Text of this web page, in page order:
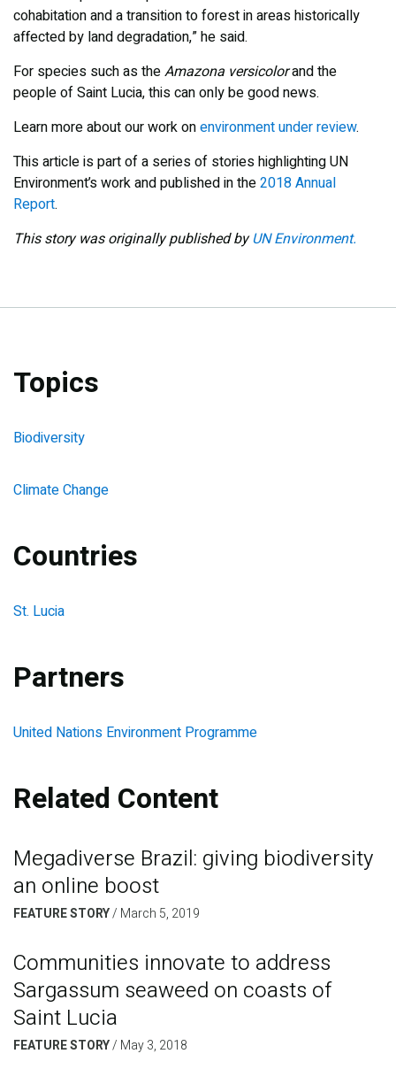
cohabitation and a transition to forest in areas historically
affected by land degradation,” he said.
For species such as theAmazona versicolorand the
people of Saint Lucia, this can only be good news.
Learn more about our work onenvironment under review.
This article is part of a series of stories highlighting UN
Environment’s work and published in the2018 Annual
Report.
This story was originally published byUN Environment.
Topics
Biodiversity
Climate Change
Countries
St. Lucia
Partners
United Nations Environment Programme
Related Content
Megadiverse Brazil: giving biodiversity
an online boost
FEATURE STORY/ March 5, 2019
Communities innovate to address
Sargassum seaweed on coasts of
Saint Lucia
FEATURE STORY/ May 3, 2018